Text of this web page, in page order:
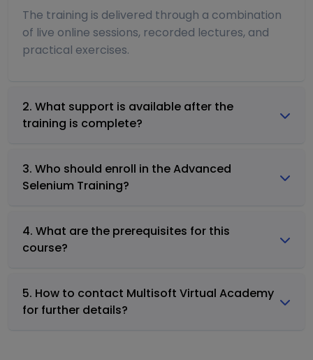
The training is delivered through a combination
of live online sessions, recorded lectures, and
practical exercises.
2. What support is available after the
training is complete?
3. Who should enroll in the Advanced
Selenium Training?
4. What are the prerequisites for this
course?
5. How to contact Multisoft Virtual Academy
for further details?